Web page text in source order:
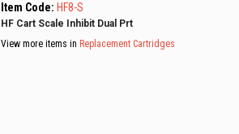
Item Code: HF8-S
HF Cart Scale Inhibit Dual Prt
View more items in Replacement Cartridges